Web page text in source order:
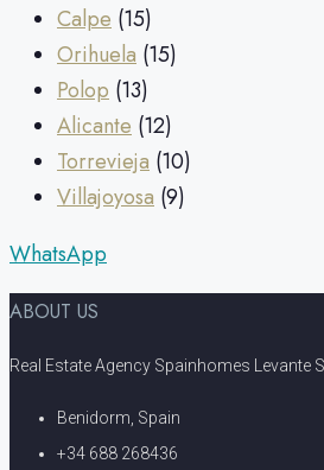
Calpe (15)
Orihuela (15)
Polop (13)
Alicante (12)
Torrevieja (10)
Villajoyosa (9)
WhatsApp
ABOUT US
Real Estate Agency Spainhomes Levante
Benidorm, Spain
+34 688 268436